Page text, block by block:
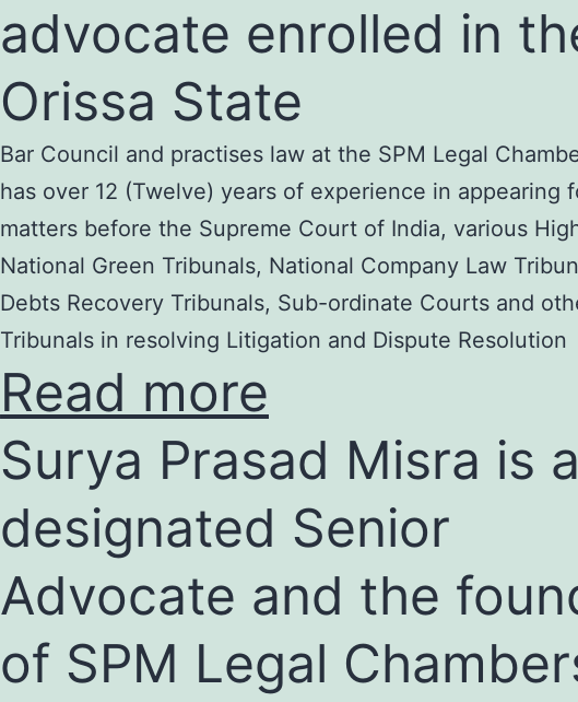
advocate enrolled in
Orissa State
Bar Council and practises law at the SPM Legal
has over 12 (Twelve) years of experience in appearing
matters before the Supreme Court of India, various
National Green Tribunals, National Company Law
Debts Recovery Tribunals, Sub-ordinate Courts and
Tribunals in resolving Litigation and Dispute Resolution
Read more
Surya Prasad Misra is
designated Senior
Advocate and the
of SPM Legal